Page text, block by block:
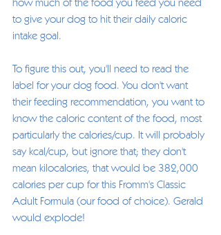
to give your dog to hit their daily caloric
intake goal.
To figure this out, you'll need to read the
label for your dog food. You don't want
their feeding recommendation, you want to
know the caloric content of the food, most
particularly the calories/cup. It will probably
say kcal/cup, but ignore that; they don't
mean kilocalories, that would be 382,000
calories per cup for this Fromm's Classic
Adult Formula (our food of choice). Gerald
would explode!